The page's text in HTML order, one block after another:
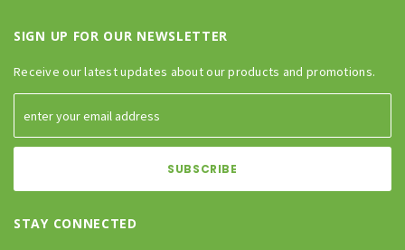
SIGN UP FOR OUR NEWSLETTER
Receive our latest updates about our products and promotions.
STAY CONNECTED